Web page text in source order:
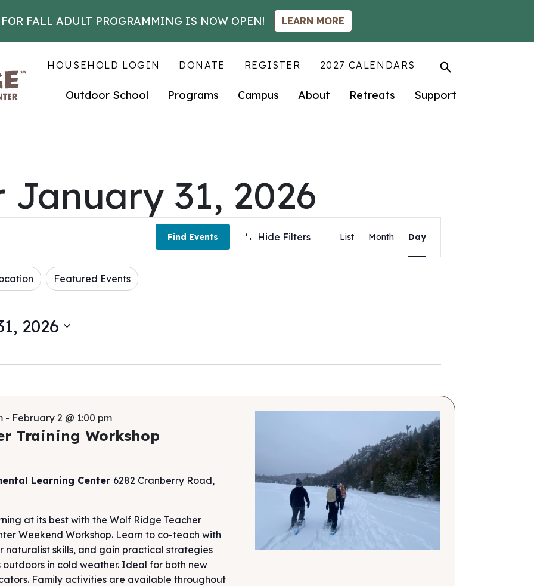
FALL ADULT PROGRAMMING IS NOW OPEN! LEARN MORE
HOUSEHOLD LOGIN DONATE REGISTER 2027 CALENDARS
Outdoor School Programs Campus About Retreats Support
January 31, 2026
Find Events Hide Filters
Views
List Month Day
Featured Events
2026
Training Workshop
- February 2 @ 1:00 pm
Learning Center 6282 Cranberry Road,
at its best with the Wolf Ridge Teacher
Weekend Workshop. Learn to co-teach with
naturalist skills, and gain practical strategies
in cold weather. Ideal for both new
Family activities are available throughout